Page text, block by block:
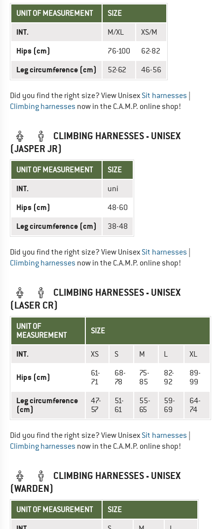
UNIT OF MEASUREMENT SIZE
INT. M/XL XS/M
Hips (cm) 76-100 62-82
Leg circumference (cm) 52-62 46-56
Did you find the right size? View Unisex Sit harnesses
Climbing harnesses now in the C.A.M.P. online shop!
CLIMBING HARNESSES - UNISEX
(JASPER JR)
UNIT OF MEASUREMENT SIZE
INT. uni
Hips (cm) 48-60
Leg circumference (cm) 38-48
Did you find the right size? View Unisex Sit harnesses
Climbing harnesses now in the C.A.M.P. online shop!
CLIMBING HARNESSES - UNISEX
(LASER CR)
UNIT OF
MEASUREMENT
SIZE
INT. XS S M L XL
Hips (cm)
61-
71
68-
78
75-
85
82-
92
89-
99
Leg circumference
(cm)
47-
57
51-
61
55-
65
59-
69
64-
74
Did you find the right size? View Unisex Sit harnesses
Climbing harnesses now in the C.A.M.P. online shop!
CLIMBING HARNESSES - UNISEX
(WARDEN)
UNIT OF MEASUREMENT SIZE